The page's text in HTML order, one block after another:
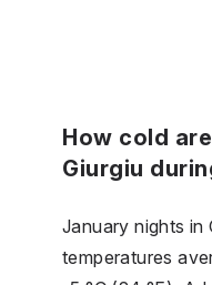
How cold
Giurgiu
January nights in
temperatures